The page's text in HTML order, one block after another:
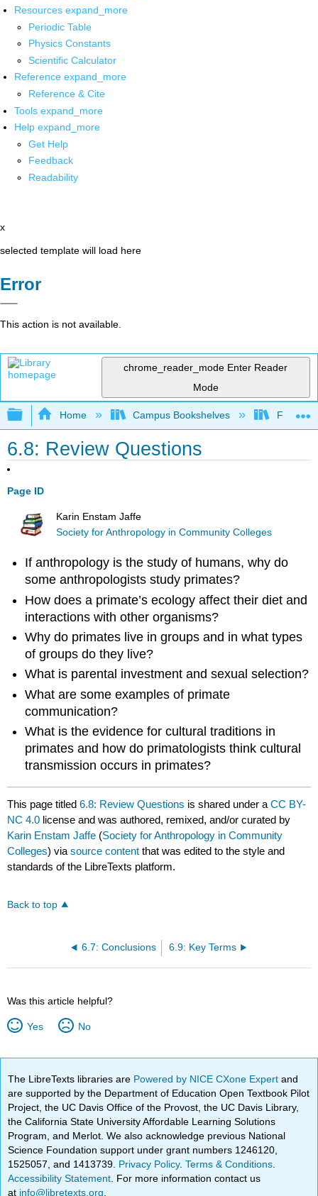
Resources expand_more
Periodic Table
Physics Constants
Scientific Calculator
Reference expand_more
Reference & Cite
Tools expand_more
Help expand_more
Get Help
Feedback
Readability
x
selected template will load here
Error
This action is not available.
chrome_reader_mode Enter Reader
Mode
Expand/collapse global hierarchy
Home Campus Bookshelves Fresno
6.8: Review Questions
Page ID
Karin Enstam Jaffe
Society for Anthropology in Community Colleges
If anthropology is the study of humans, why do
some anthropologists study primates?
How does a primate’s ecology affect their diet and
interactions with other organisms?
Why do primates live in groups and in what types
of groups do they live?
What is parental investment and sexual selection?
What are some examples of primate
communication?
What is the evidence for cultural traditions in
primates and how do primatologists think cultural
transmission occurs in primates?
This page titled6.8: Review Questions is shared under aCC BY-
NC 4.0 license and was authored, remixed, and/or curated by
Karin Enstam Jaffe (Society for Anthropology in Community
Colleges) viasource content that was edited to the style and
standards of the LibreTexts platform.
Back to top
6.7: Conclusions 6.9: Key Terms
Was this article helpful?
Yes No
The LibreTexts libraries are Powered by NICE CXone Expertand
are supported by the Department of Education Open Textbook Pilot
Project, the UC Davis Office of the Provost, the UC Davis Library,
the California State University Affordable Learning Solutions
Program, and Merlot. We also acknowledge previous National
Science Foundation support under grant numbers 1246120,
1525057, and 1413739. Privacy Policy.Terms & Conditions
Accessibility Statement . For more information contact us
at info@libretexts.org